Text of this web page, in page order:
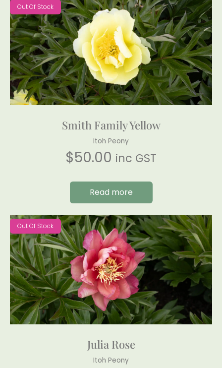
Out Of Stock
Smith Family Yellow
Itoh Peony
$50.00 inc GST
Read more
Out Of Stock
Julia Rose
Itoh Peony